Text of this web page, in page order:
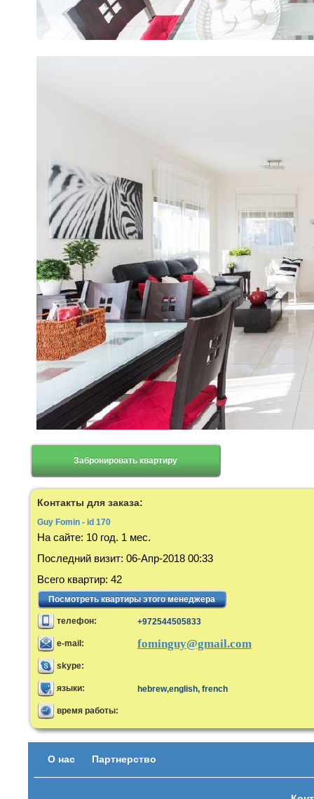
Забронировать квартиру
Контакты для заказа:
Guy Fomin - id 170
На сайте: 10 год. 1 мес.
Последний визит: 06-Апр-2018 00:33
Всего квартир: 42
Посмотреть квартиры этого менеджера
телефон: +972544505833
e-mail: fominguy@gmail.com
skype:
языки: hebrew,english, french
время работы:
О нас Партнерство